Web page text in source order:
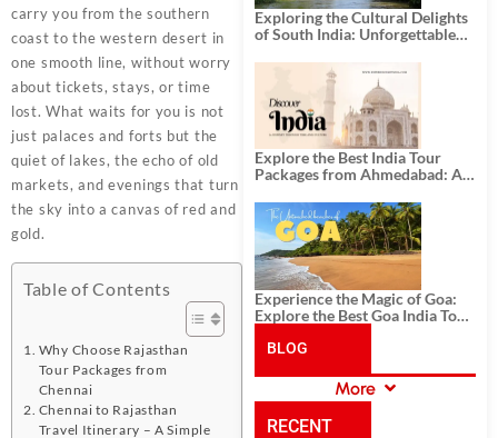
carry you from the southern
coast to the western desert in
one smooth line, without worry
about tickets, stays, or time
lost. What waits for you is not
just palaces and forts but the
quiet of lakes, the echo of old
markets, and evenings that turn
the sky into a canvas of red and
gold.
Table of Contents
Why Choose Rajasthan
Tour Packages from
Chennai
Chennai to Rajasthan
Travel Itinerary – A Simple
Exploring the Cultural Delights
of South India: Unforgettable
Explore the Best India Tour
Packages from Ahmedabad: A
History, and Adventure
Experience the Magic of Goa:
Explore the Best Goa India Tour
BLOG
CATEGORIES
More
RECENT